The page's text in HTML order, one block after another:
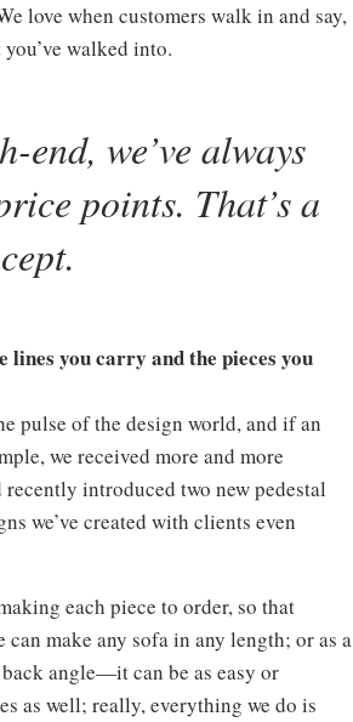
love when customers walk in and say,
walked into.
end, we’ve always
points. That’s a
you carry and the pieces you
pulse of the design world, and if an
we received more and more
introduced two new pedestal
we’ve created with clients even
each piece to order, so that
make any sofa in any length; or as a
angle—it can be as easy or
as well; really, everything we do is